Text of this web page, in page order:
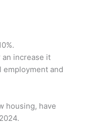
increase it
employment and
housing, have